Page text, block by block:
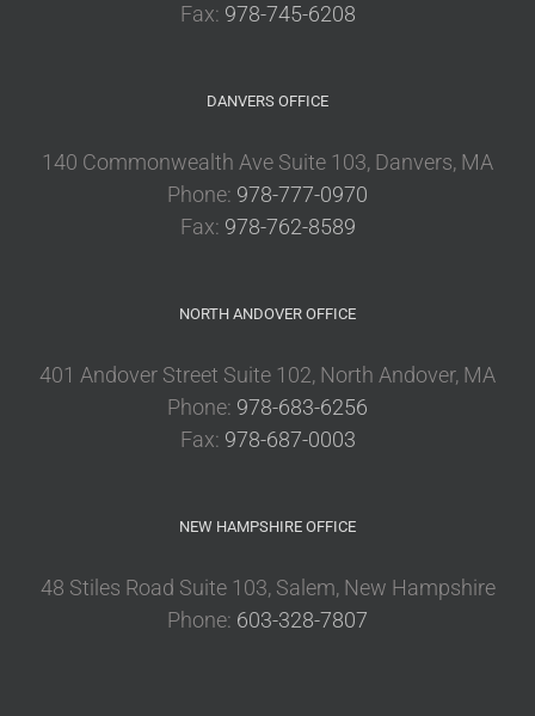
Fax: 978-745-6208
DANVERS OFFICE
140 Commonwealth Ave Suite 103, Danvers, MA
Phone: 978-777-0970
Fax: 978-762-8589
NORTH ANDOVER OFFICE
401 Andover Street Suite 102, North Andover, MA
Phone: 978-683-6256
Fax: 978-687-0003
NEW HAMPSHIRE OFFICE
48 Stiles Road Suite 103, Salem, New Hampshire
Phone: 603-328-7807